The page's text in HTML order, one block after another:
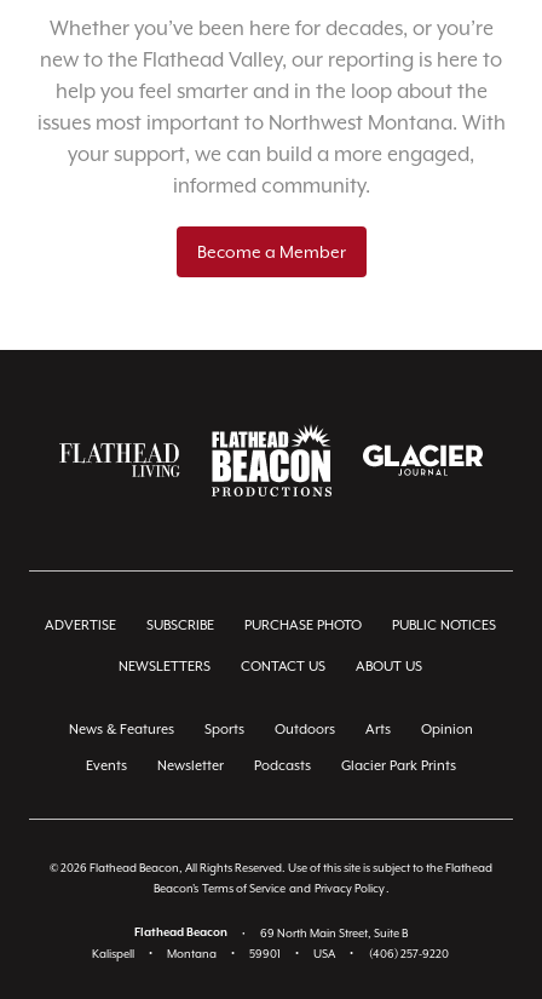
Whether you’ve been here for decades, or you’re
new to the Flathead Valley, our reporting is here to
help you feel smarter and in the loop about the
issues most important to Northwest Montana. With
your support, we can build a more engaged,
informed community.
Become a Member
ADVERTISE SUBSCRIBE PURCHASE PHOTO PUBLIC NOTICES
NEWSLETTERS CONTACT US ABOUT US
News & Features Sports Outdoors Arts Opinion
Events Newsletter Podcasts Glacier Park Prints
© 2026 Flathead Beacon, All Rights Reserved. Use of this site is subject to the Flathead
Beacon's Terms of Service and Privacy Policy
Flathead Beacon •
69 North Main Street, Suite B
Kalispell
• Montana • 59901 • USA • (406) 257-9220